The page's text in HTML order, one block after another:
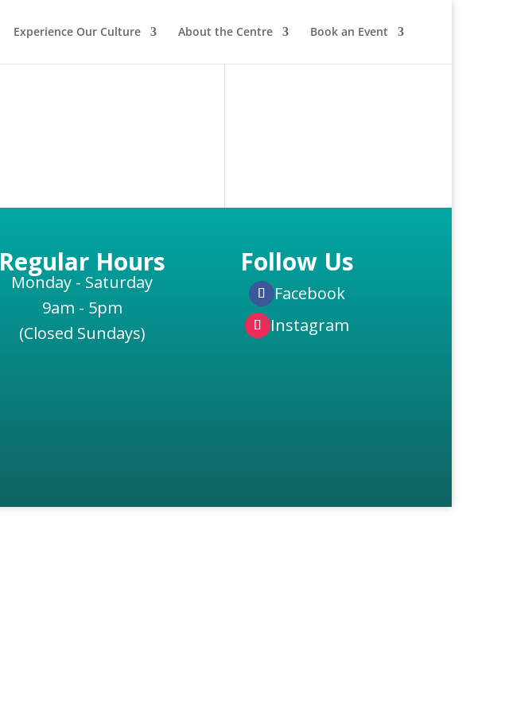
Experience Our Culture About the Centre Book an Event
Regular Hours
Monday - Saturday
9am - 5pm
(Closed Sundays)
Follow Us
Facebook
Instagram